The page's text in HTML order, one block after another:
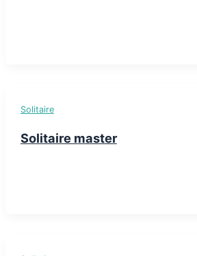
Solitaire
Solitaire master